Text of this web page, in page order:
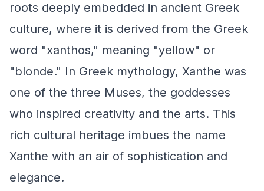
roots deeply embedded in ancient Greek
culture, where it is derived from the Greek
word "xanthos," meaning "yellow" or
"blonde." In Greek mythology, Xanthe was
one of the three Muses, the goddesses
who inspired creativity and the arts. This
rich cultural heritage imbues the name
Xanthe with an air of sophistication and
elegance.